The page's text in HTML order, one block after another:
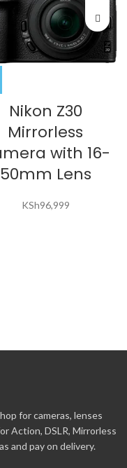
Nikon Z30
Mirrorless
with 16-
50mm Lens
KSh96,999
for cameras, lenses
Action, DSLR, Mirrorless
and pay on delivery.